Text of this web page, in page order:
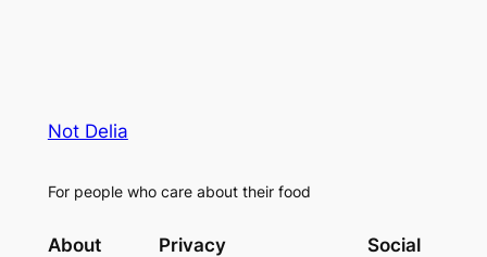
Not Delia
For people who care about their food
About Privacy Social